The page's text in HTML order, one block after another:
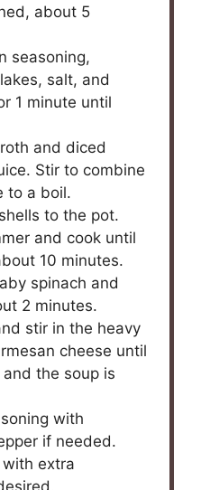
about 5
seasoning,
salt, and
1 minute until
and diced
Stir to combine
to a boil.
to the pot.
and cook until
10 minutes.
spinach and
2 minutes.
stir in the heavy
cheese until
the soup is
with
if needed.
extra